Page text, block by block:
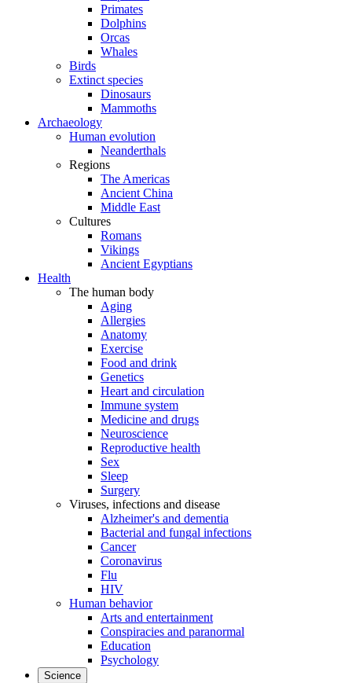
Primates
Dolphins
Orcas
Whales
Birds
Extinct species
Dinosaurs
Mammoths
Archaeology
Human evolution
Neanderthals
Regions
The Americas
Ancient China
Middle East
Cultures
Romans
Vikings
Ancient Egyptians
Health
The human body
Aging
Allergies
Anatomy
Exercise
Food and drink
Genetics
Heart and circulation
Immune system
Medicine and drugs
Neuroscience
Reproductive health
Sex
Sleep
Surgery
Viruses, infections and disease
Alzheimer's and dementia
Bacterial and fungal infections
Cancer
Coronavirus
Flu
HIV
Human behavior
Arts and entertainment
Conspiracies and paranormal
Education
Psychology
Science